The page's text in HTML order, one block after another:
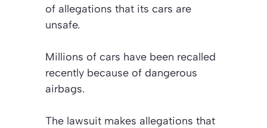
of allegations that its cars are
unsafe.
Millions of cars have been recalled
recently because of dangerous
airbags.
The lawsuit makes allegations that